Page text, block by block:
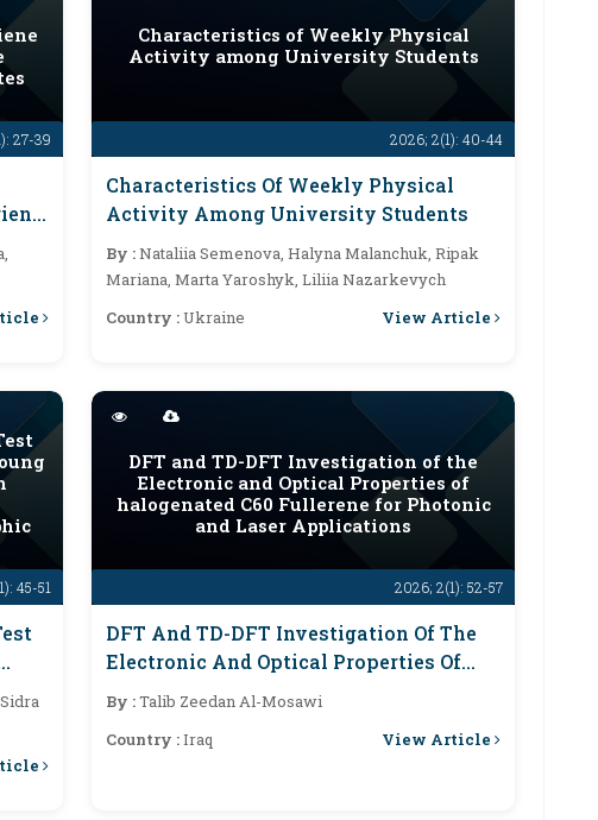
27-39 2026; 2(1): 40-44
Characteristics of Weekly Physical
Activity among University Students
Characteristics Of Weekly Physical
Activity Among University Students
By :Nataliia Semenova, Halyna Malanchuk, Ripak
Mariana, Marta Yaroshyk, Liliia Nazarkevych
Country :Ukraine View Article
45-51 2026; 2(1): 52-57
DFT and TD-DFT Investigation of the
Electronic and Optical Properties of
halogenated C60 Fullerene for Photonic
and Laser Applications
DFT And TD-DFT Investigation Of The
Electronic And Optical Properties Of
Halogenated C60 Fullerene For Photonic
And Laser Applications
By :Talib Zeedan Al-Mosawi
Country :Iraq View Article